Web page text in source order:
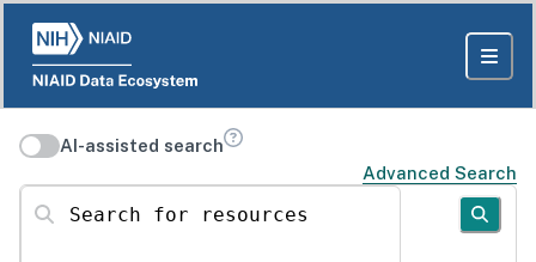
AI-assisted search
Advanced Search
Search for resources